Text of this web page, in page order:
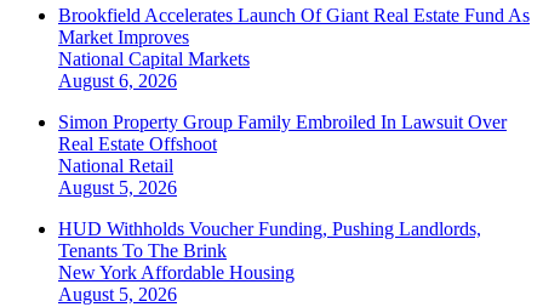
Brookfield Accelerates Launch Of Giant Real Estate Fund As
Market Improves
National Capital Markets
August 6, 2026
Simon Property Group Family Embroiled In Lawsuit Over
Real Estate Offshoot
National Retail
August 5, 2026
HUD Withholds Voucher Funding, Pushing Landlords,
Tenants To The Brink
New York Affordable Housing
August 5, 2026